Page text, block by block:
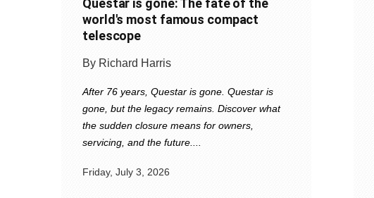
Questar is gone: The fate of the
world's most famous compact
telescope
Friday, July 3, 2026
By Richard Harris
After 76 years, Questar is gone. Questar is
gone, but the legacy remains. Discover what
the sudden closure means for owners,
servicing, and the future....